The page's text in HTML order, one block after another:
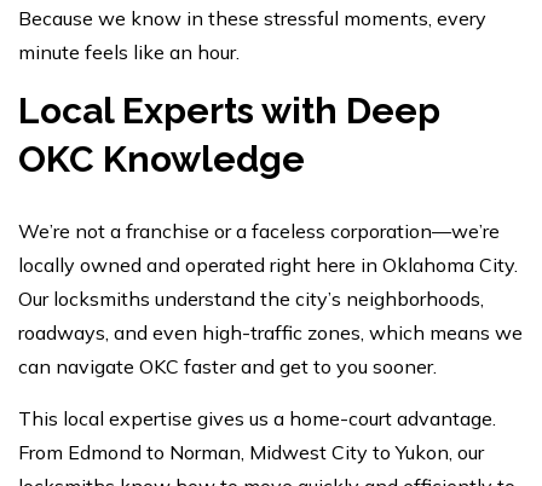
Because we know in these stressful moments, every
minute feels like an hour.
Local Experts with Deep
OKC Knowledge
We’re not a franchise or a faceless corporation—we’re
locally owned and operated right here in Oklahoma City.
Our locksmiths understand the city’s neighborhoods,
roadways, and even high-traffic zones, which means we
can navigate OKC faster and get to you sooner.
This local expertise gives us a home-court advantage.
From Edmond to Norman, Midwest City to Yukon, our